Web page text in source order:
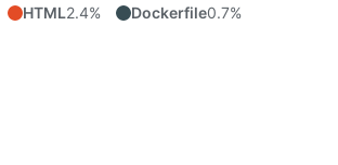
HTML2.4% Dockerfile0.7%